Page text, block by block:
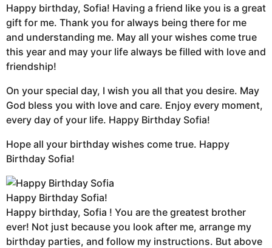
Happy birthday, Sofia! Having a friend like you is a great
gift for me. Thank you for always being there for me
and understanding me. May all your wishes come true
this year and may your life always be filled with love and
friendship!
On your special day, I wish you all that you desire. May
God bless you with love and care. Enjoy every moment,
every day of your life. Happy Birthday Sofia!
Hope all your birthday wishes come true. Happy
Birthday Sofia!
Happy Birthday Sofia!
Happy birthday, Sofia ! You are the greatest brother
ever! Not just because you look after me, arrange my
birthday parties, and follow my instructions. But above